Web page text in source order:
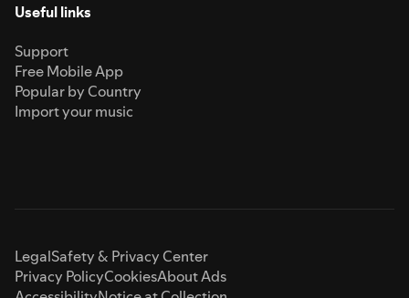
Useful links
Support
Free Mobile App
Popular by Country
Import your music
LegalSafety & Privacy Center
Privacy PolicyCookiesAbout Ads